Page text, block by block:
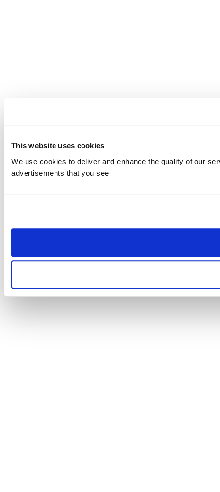
This website uses cookies
We use cookies to deliver and enhance the quality of our
advertisements that you see.